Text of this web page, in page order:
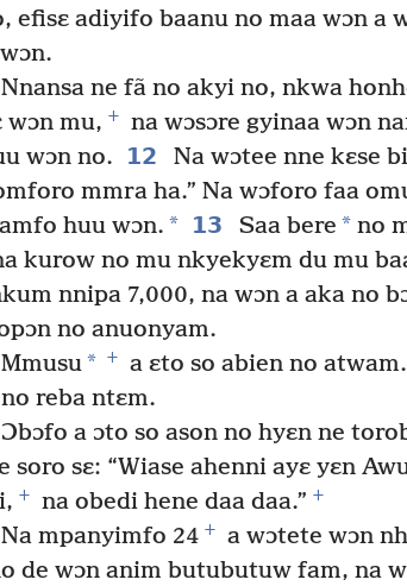
efisɛ adiyifo baanu no maa wɔn a
Nnansa ne fã no akyi no, nkwa
wɔn mu, +
na wɔsɔre gyinaa wɔn
wɔn no.
12
Na wɔtee nne kɛse
mmra ha.” Na wɔforo faa
huu wɔn. * 13 Saa bere *no
kurow no mu nkyekyɛm du mu
nnipa 7,000, na wɔn a aka no
no anuonyam.
Mmusu* +
a ɛto so abien no
reba ntɛm.
Ɔbɔfo a ɔto so ason no hyɛn ne
soro sɛ: “Wiase ahenni ayɛ yɛn
+ na obedi hene daa daa.” +
Na mpanyimfo 24 +
a wɔtete wɔn
de wɔn anim butubutuw fam, na